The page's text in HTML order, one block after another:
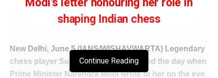
Modi’s letter honouring her role in
shaping Indian chess
New Delhi, June 5 (IANS/WISHAVWARTA) Legendary
chess player Susan Polgar has recalled the day when
Prime Minister Narendra Modi wrote to her on the eve
Continue Reading